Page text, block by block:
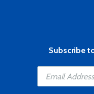
Subscribe